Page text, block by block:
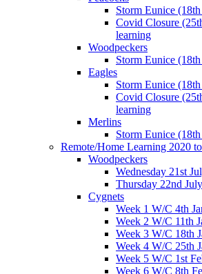
Storm Eunice
Covid Closure
learning
Woodpeckers
Storm Eunice
Eagles
Storm Eunice
Covid Closure
learning
Merlins
Storm Eunice
Remote/Home Learning 2020
Woodpeckers
Wednesday 21st
Thursday 22nd July
Cygnets
Week 1 W/C 4th
Week 2 W/C 11th
Week 3 W/C 18th
Week 4 W/C 25th
Week 5 W/C 1st
Week 6 W/C 8th